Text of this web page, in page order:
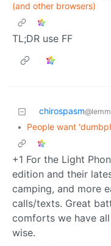
(and other browsers)
TL;DR use FF
chirospasm
•
People want
+1 For the Light
edition and their
camping, and more
calls/texts. Great
comforts we have
wise.